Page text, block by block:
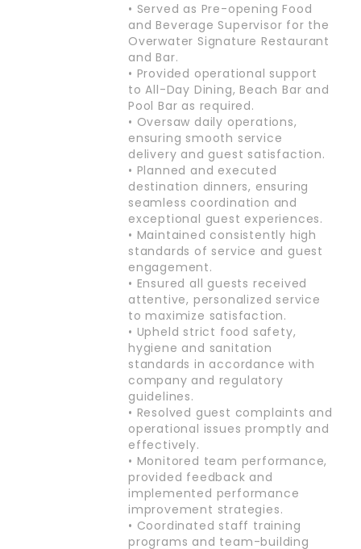
• Served as Pre-opening Food
and Beverage Supervisor for the
Overwater Signature Restaurant
and Bar.
• Provided operational support
to All-Day Dining, Beach Bar and
Pool Bar as required.
• Oversaw daily operations,
ensuring smooth service
delivery and guest satisfaction.
• Planned and executed
destination dinners, ensuring
seamless coordination and
exceptional guest experiences.
• Maintained consistently high
standards of service and guest
engagement.
• Ensured all guests received
attentive, personalized service
to maximize satisfaction.
• Upheld strict food safety,
hygiene and sanitation
standards in accordance with
company and regulatory
guidelines.
• Resolved guest complaints and
operational issues promptly and
effectively.
• Monitored team performance,
provided feedback and
implemented performance
improvement strategies.
• Coordinated staff training
programs and team-building